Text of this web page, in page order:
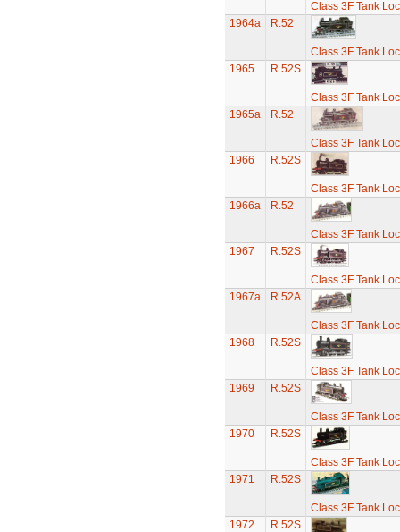
Class 3F Tank
1964a
R.52
Class 3F Tank
1965
R.52S
Class 3F Tank
1965a
R.52
Class 3F Tank
1966
R.52S
Class 3F Tank
1966a
R.52
Class 3F Tank
1967
R.52S
Class 3F Tank
1967a
R.52A
Class 3F Tank
1968
R.52S
Class 3F Tank
1969
R.52S
Class 3F Tank
1970
R.52S
Class 3F Tank
1971
R.52S
Class 3F Tank
1972
R.52S